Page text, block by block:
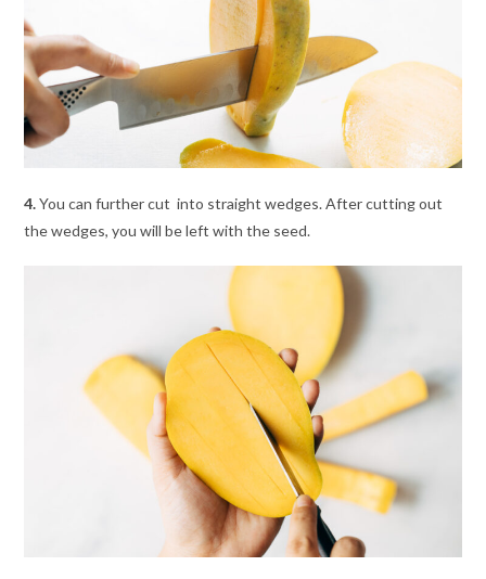
4.You can further cut into straight wedges. After cutting out
the wedges, you will be left with the seed.